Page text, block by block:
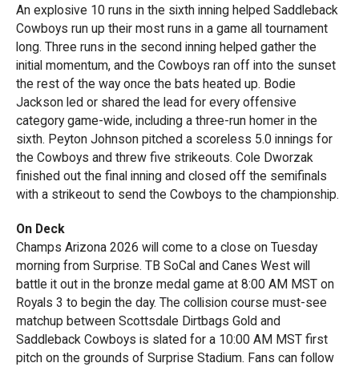
An explosive 10 runs in the sixth inning helped Saddleback
Cowboys run up their most runs in a game all tournament
long. Three runs in the second inning helped gather the
initial momentum, and the Cowboys ran off into the sunset
the rest of the way once the bats heated up. Bodie
Jackson led or shared the lead for every offensive
category game-wide, including a three-run homer in the
sixth. Peyton Johnson pitched a scoreless 5.0 innings for
the Cowboys and threw five strikeouts. Cole Dworzak
finished out the final inning and closed off the semifinals
with a strikeout to send the Cowboys to the championship.
On Deck
Champs Arizona 2026 will come to a close on Tuesday
morning from Surprise. TB SoCal and Canes West will
battle it out in the bronze medal game at 8:00 AM MST on
Royals 3 to begin the day. The collision course must-see
matchup between Scottsdale Dirtbags Gold and
Saddleback Cowboys is slated for a 10:00 AM MST first
pitch on the grounds of Surprise Stadium. Fans can follow